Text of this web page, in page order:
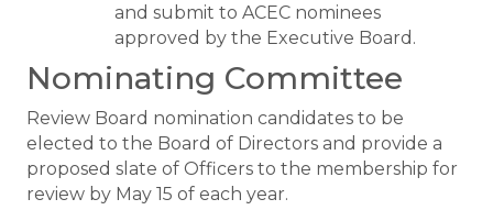
and submit to ACEC nominees
approved by the Executive Board.
Nominating Committee
Review Board nomination candidates to be
elected to the Board of Directors and provide a
proposed slate of Officers to the membership for
review by May 15 of each year.